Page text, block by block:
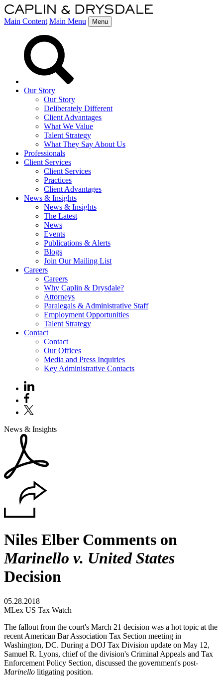
Main Content Main Menu Menu
Our Story
Our Story
Deliberately Different
Client Advantages
What We Value
Talent Strategy
What They Say About Us
Professionals
Client Services
Client Services
Practices
Client Advantages
News & Insights
News & Insights
The Latest
News
Events
Publications & Alerts
Blogs
Join Our Mailing List
Careers
Careers
Why Caplin & Drysdale?
Attorneys
Paralegals & Administrative Staff
Employment Opportunities
Talent Strategy
Contact
Contact
Our Offices
Media and Press Inquiries
Key Administrative Contacts
News & Insights
Niles Elber Comments on
Marinello v. United States
Decision
05.28.2018
MLex US Tax Watch
The fallout from the court's March 21 decision was a hot topic at the
recent American Bar Association Tax Section meeting in
Washington, DC. During a DOJ Tax Division update on May 12,
Samuel R. Lyons, chief of the division's Criminal Appeals and Tax
Enforcement Policy Section, discussed the government's post-
Marinello litigating position.